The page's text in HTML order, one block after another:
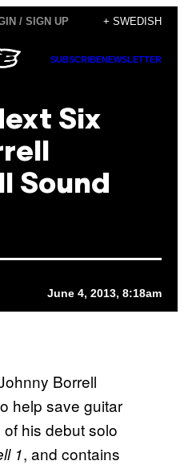
/ SIGN UP + SWEDISH
SUBSCRIBENEWSLETTER
Six
Sound
June 4, 2013, 8:18am
Borrell
help save guitar
his debut solo
1, and contains